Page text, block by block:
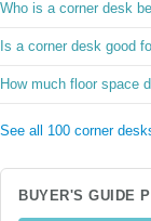
Who is a corner desk
Is a corner desk good
How much floor space
See all 100 corner
BUYER'S GUIDE